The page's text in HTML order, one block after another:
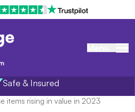
Safe & Insured
items rising in value in 2023